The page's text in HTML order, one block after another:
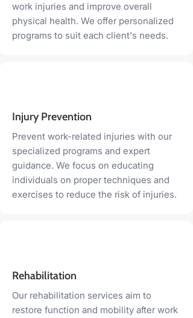
work injuries and improve overall
physical health. We offer personalized
programs to suit each client's needs.
Injury Prevention
Prevent work-related injuries with our
specialized programs and expert
guidance. We focus on educating
individuals on proper techniques and
exercises to reduce the risk of injuries.
Rehabilitation
Our rehabilitation services aim to
restore function and mobility after work